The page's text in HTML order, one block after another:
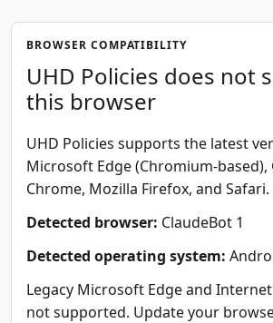
BROWSER COMPATIBILITY
UHD Policies does not
this browser
UHD Policies supports the latest
Microsoft Edge (Chromium-based),
Chrome, Mozilla Firefox, and Safari.
Detected browser: ClaudeBot 1
Detected operating system:
Legacy Microsoft Edge and
not supported. Update your